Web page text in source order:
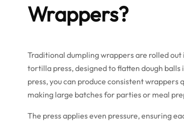
Wrappers?
Traditional dumpling wrappers are rolled
tortilla press, designed to flatten dough balls
press, you can produce consistent
making large batches for parties or meal
The press applies even pressure, ensuring